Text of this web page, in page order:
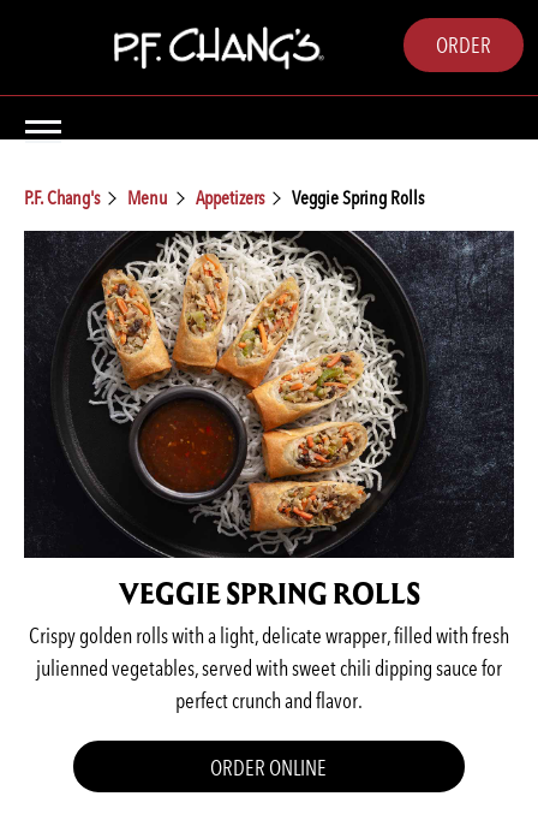
ORDER
P.F. Chang's Menu Appetizers Veggie Spring Rolls
VEGGIE SPRING ROLLS
Crispy golden rolls with a light, delicate wrapper, filled with fresh
julienned vegetables, served with sweet chili dipping sauce for
perfect crunch and flavor.
ORDER ONLINE